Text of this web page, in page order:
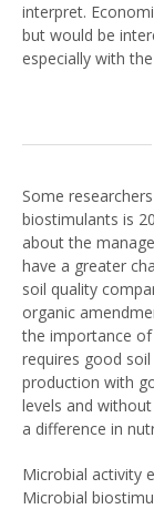
interpret.
but would be
especially with
Some
biostimulants is
about the
have a greater
soil quality
organic
the importance
requires good
production with
levels and
a difference in
Microbial activity
Microbial